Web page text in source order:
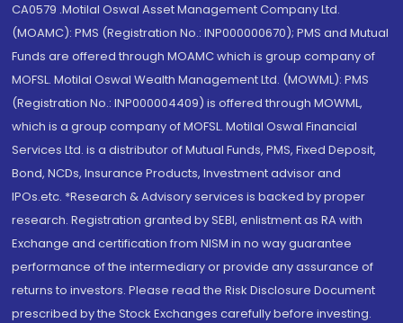
CA0579 .Motilal Oswal Asset Management Company Ltd.
(MOAMC): PMS (Registration No.: INP000000670); PMS and Mutual
Funds are offered through MOAMC which is group company of
MOFSL. Motilal Oswal Wealth Management Ltd. (MOWML): PMS
(Registration No.: INP000004409) is offered through MOWML,
which is a group company of MOFSL. Motilal Oswal Financial
Services Ltd. is a distributor of Mutual Funds, PMS, Fixed Deposit,
Bond, NCDs, Insurance Products, Investment advisor and
IPOs.etc. *Research & Advisory services is backed by proper
research. Registration granted by SEBI, enlistment as RA with
Exchange and certification from NISM in no way guarantee
performance of the intermediary or provide any assurance of
returns to investors. Please read the Risk Disclosure Document
prescribed by the Stock Exchanges carefully before investing.